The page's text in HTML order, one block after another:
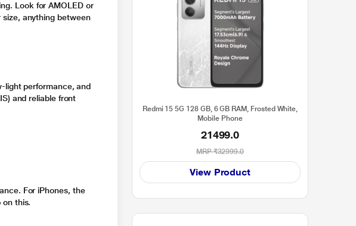
Look for AMOLED or
anything between
light performance, and
and reliable front
For iPhones, the
on this.
Redmi 15 5G 128 GB, 6 GB RAM, Frosted White,
Mobile Phone
21499.0
MRP₹32999.0
View Product